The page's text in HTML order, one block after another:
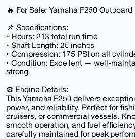
🔥 For Sale: Yamaha F250 Outboard
📌 Specifications:
• Hours: 213 total run time
• Shaft Length: 25 inches
• Compression: 175 PSI on all
• Condition: Excellent — well-
strong
⚙️ Engine Details:
This Yamaha F250 delivers
power, and reliability. Perfect for
cruisers, or commercial vessels.
smooth operation, and fuel
carefully maintained for peak